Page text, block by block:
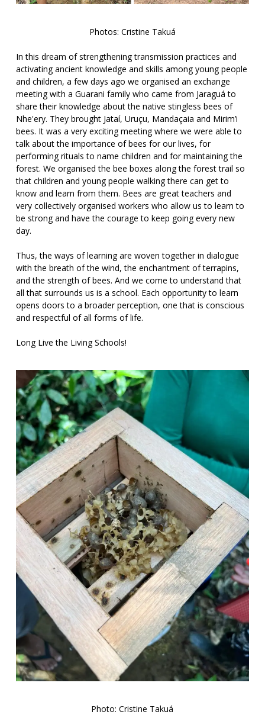
Photos: Cristine Takuá
In this dream of strengthening transmission practices and
activating ancient knowledge and skills among young people
and children, a few days ago we organised an exchange
meeting with a Guarani family who came from Jaraguá to
share their knowledge about the native stingless bees of
Nhe'ery. They brought Jataí, Uruçu, Mandaçaia and Mirim’i
bees. It was a very exciting meeting where we were able to
talk about the importance of bees for our lives, for
performing rituals to name children and for maintaining the
forest. We organised the bee boxes along the forest trail so
that children and young people walking there can get to
know and learn from them. Bees are great teachers and
very collectively organised workers who allow us to learn to
be strong and have the courage to keep going every new
day.
Thus, the ways of learning are woven together in dialogue
with the breath of the wind, the enchantment of terrapins,
and the strength of bees. And we come to understand that
all that surrounds us is a school. Each opportunity to learn
opens doors to a broader perception, one that is conscious
and respectful of all forms of life.
Long Live the Living Schools!
Photo: Cristine Takuá